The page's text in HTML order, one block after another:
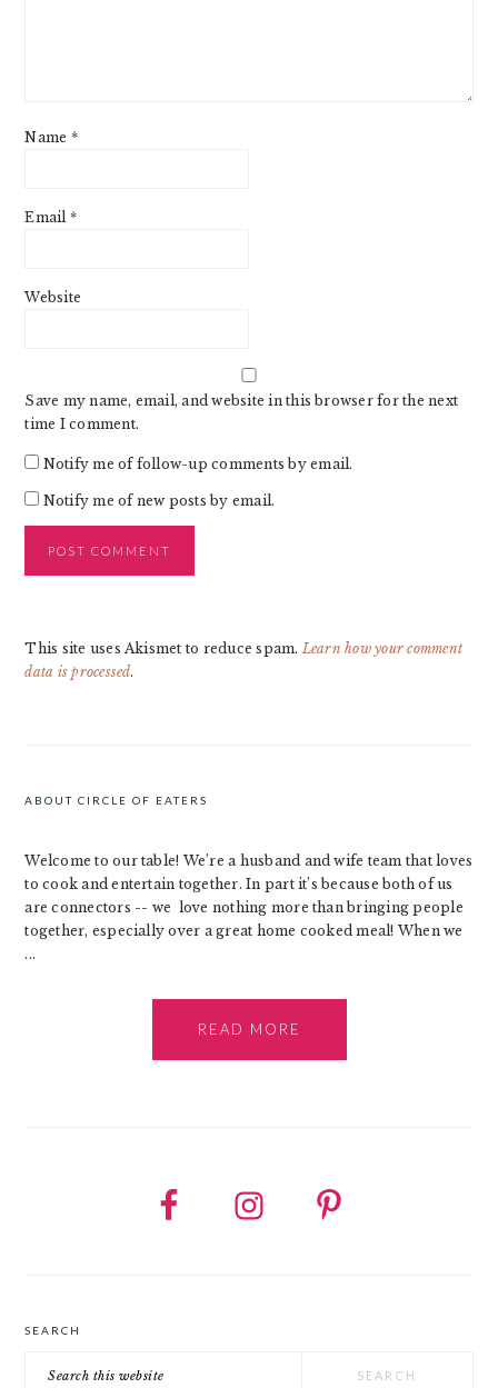
Name *
Email *
Website
Save my name, email, and website in this browser for the next
time I comment.
Notify me of follow-up comments by email.
Notify me of new posts by email.
This site uses Akismet to reduce spam.Learn how your comment
data is processed.
ABOUT CIRCLE OF EATERS
Welcome to our table! We’re a husband and wife team that loves
to cook and entertain together. In part it’s because both of us
are connectors -- we love nothing more than bringing people
together, especially over a great home cooked meal! When we
...
READ MORE
SEARCH